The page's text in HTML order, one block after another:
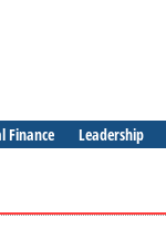
Finance Leadership